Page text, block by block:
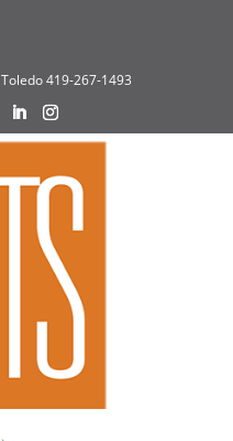
419-267-1493